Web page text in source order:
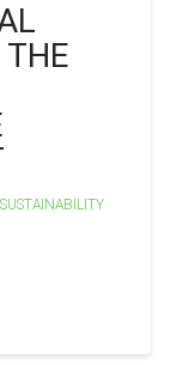
THE
SUSTAINABILITY